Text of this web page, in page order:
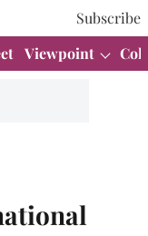
Subscribe
Viewpoint